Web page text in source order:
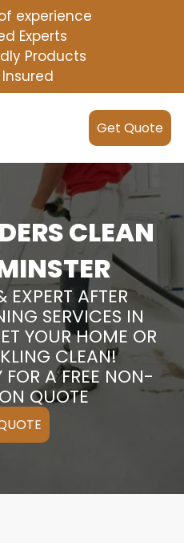
experience
Experts
Products
Get Quote
CLEAN
EXPERT AFTER
SERVICES IN
YOUR HOME OR
CLEAN!
A FREE NON-
QUOTE